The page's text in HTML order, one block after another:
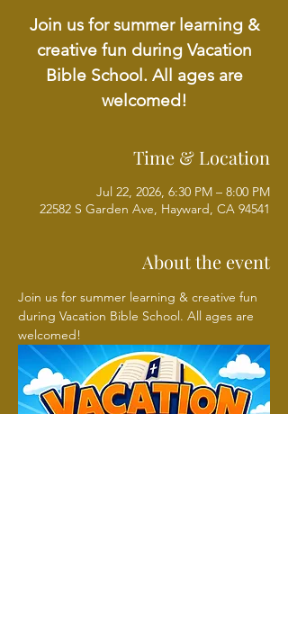
Join us for summer learning &
creative fun during Vacation
Bible School. All ages are
welcomed!
Time & Location
Jul 22, 2026, 6:30 PM – 8:00 PM
22582 S Garden Ave, Hayward, CA 94541
About the event
Join us for summer learning & creative fun
during Vacation Bible School. All ages are
welcomed!